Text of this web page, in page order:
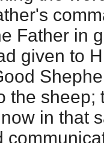
Father in
given to
the sheep;
in that